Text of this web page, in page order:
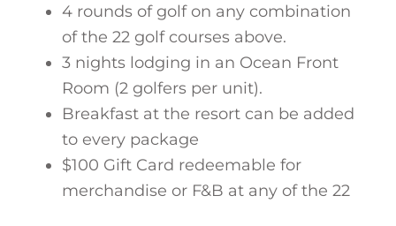
4 rounds of golf on any combination
of the 22 golf courses above.
3 nights lodging in an Ocean Front
Room (2 golfers per unit).
Breakfast at the resort can be added
to every package
$100 Gift Card redeemable for
merchandise or F&B at any of the 22